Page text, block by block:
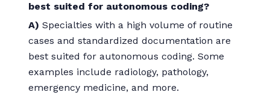
best suited for autonomous coding?
A)Specialties with a high volume of routine
cases and standardized documentation are
best suited for autonomous coding. Some
examples include radiology, pathology,
emergency medicine, and more.